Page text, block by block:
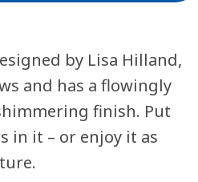
by Lisa Hilland,
and has a flowingly
finish. Put
in it – or enjoy it as